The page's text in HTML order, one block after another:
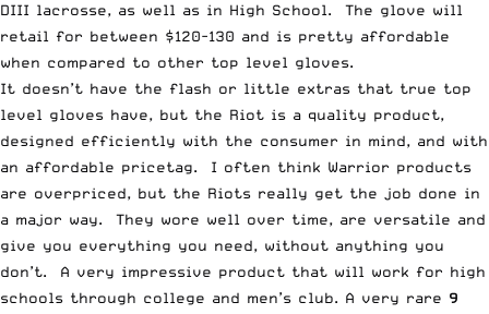
DIII lacrosse, as well as in High School. The glove will
retail for between $120-130 and is pretty affordable
when compared to other top level gloves.
It doesn’t have the flash or little extras that true top
level gloves have, but the Riot is a quality product,
designed efficiently with the consumer in mind, and with
an affordable pricetag. I often think Warrior products
are overpriced, but the Riots really get the job done in
a major way. They wore well over time, are versatile and
give you everything you need, without anything you
don’t. A very impressive product that will work for high
schools through college and men’s club. A very rare 9